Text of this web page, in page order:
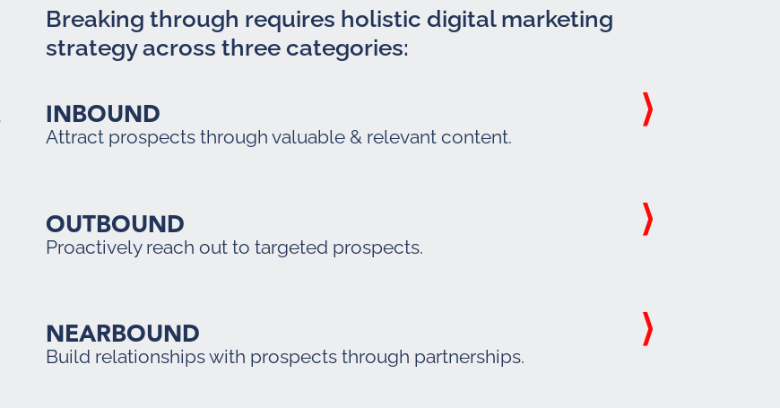
Breaking through requires holistic digital marketing
strategy across three categories:
INBOUND
Attract prospects through valuable & relevant content.
OUTBOUND
Proactively reach out to targeted prospects.
NEARBOUND
Build relationships with prospects through partnerships.